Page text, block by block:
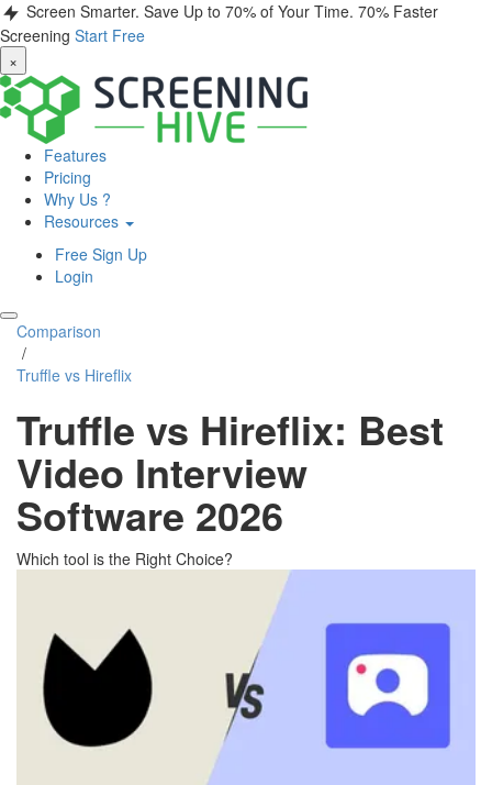
Screen Smarter. Save Up to 70% of Your Time. 70% Faster
Screening Start Free
×
Features
Pricing
Why Us ?
Resources
Free Sign Up
Login
Comparison
/
Truffle vs Hireflix
Truffle vs Hireflix: Best
Video Interview
Software 2026
Which tool is the Right Choice?